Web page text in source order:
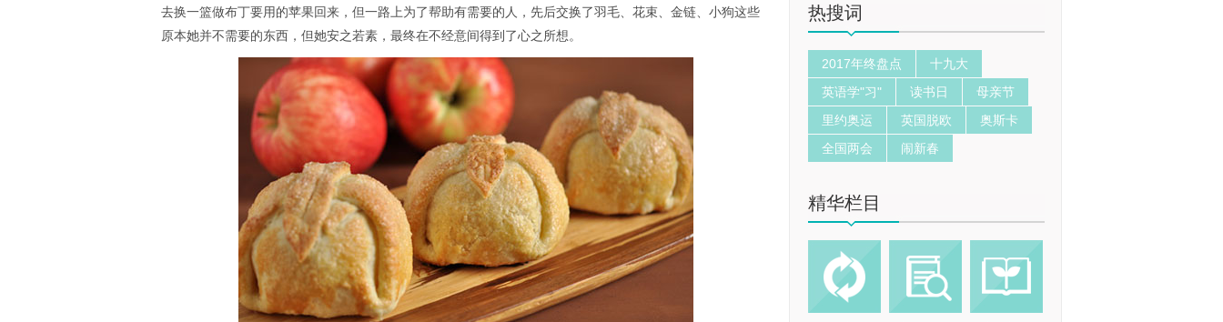
去换一篮做布丁要用的苹果回来，但一路上为了帮助有需要的人，先后交换了羽毛、花束、金链、小狗这些
原本她并不需要的东西，但她安之若素，最终在不经意间得到了心之所想。
热搜词
2017年终盘点
十九大
英语学"习"
读书日
母亲节
里约奥运
英国脱欧
奥斯卡
全国两会
闹新春
精华栏目